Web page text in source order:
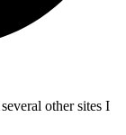
other sites I